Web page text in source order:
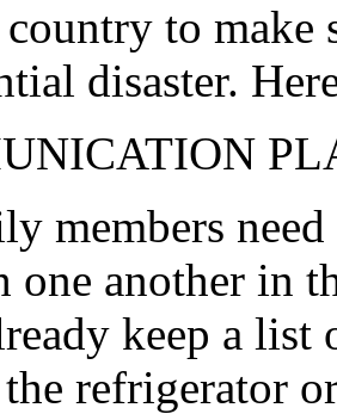
country to
disaster.
members
one another in
keep a list
refrigerator